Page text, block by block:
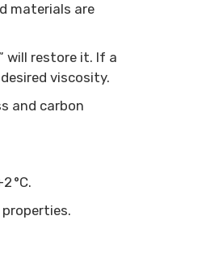
materials are
will restore it. If a
viscosity.
and carbon
°C.